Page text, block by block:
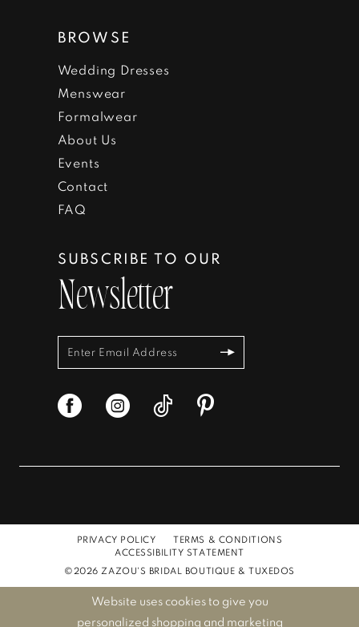
BROWSE
Wedding Dresses
Menswear
Formalwear
About Us
Events
Contact
FAQ
SUBSCRIBE TO OUR
Newsletter
PRIVACY POLICY
TERMS & CONDITIONS
ACCESSIBILITY STATEMENT
©2026 ZAZOU'S BRIDAL BOUTIQUE & TUXEDOS
Website uses cookies to give you
personalized shopping and marketing